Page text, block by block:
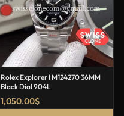
Rolex Explorer I M124270 36MM
Black Dial 904L
1,050.00$